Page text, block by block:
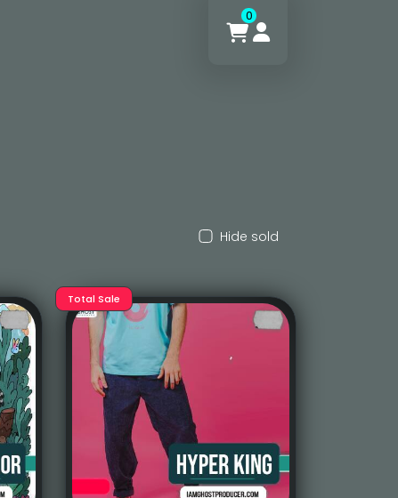
0
Hide sold
Total Sale